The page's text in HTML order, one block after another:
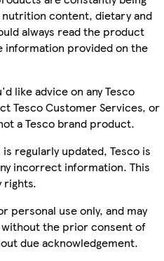
content, dietary and
always read the product
information provided on the
like advice on any Tesco
Tesco Customer Services, or
a Tesco brand product.
regularly updated, Tesco is
incorrect information. This
rights.
personal use only, and may
without the prior consent of
due acknowledgement.